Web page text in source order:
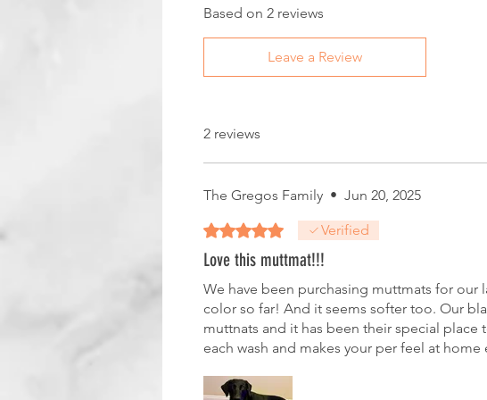
Based on 2 reviews
Leave a Review
2 reviews
The Gregos Family • Jun 20, 2025
Rated 5 out of 5 stars.Verified
Love this muttmat!!!
We have been purchasing muttmats for our
color so far! And it seems softer too. Our
muttnats and it has been their special
each wash and makes your per feel at